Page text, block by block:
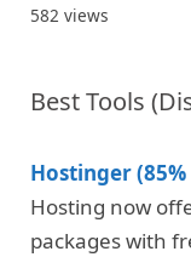
582 views
Best Tools
Hostinger
Hosting now
packages with